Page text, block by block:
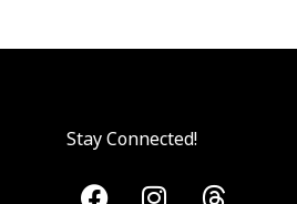
Stay Connected!